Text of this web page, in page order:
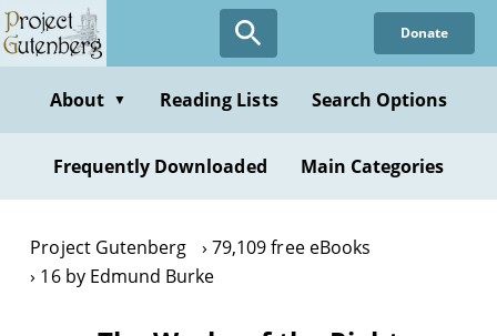
Skip
to
content
Donate
About ▼ Reading Lists Search Options
Frequently Downloaded Main Categories
Project Gutenberg
79,109 free eBooks
16 by Edmund Burke